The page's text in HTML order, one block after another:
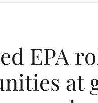
EPA
at